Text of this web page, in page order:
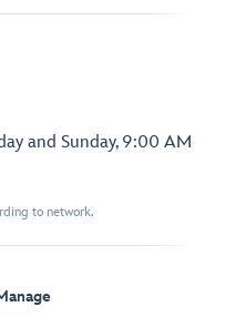
and Sunday, 9:00 AM
to network.